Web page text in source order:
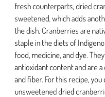
fresh counterparts, dried
sweetened, which adds
the dish. Cranberries are
staple in the diets of
food, medicine, and dye.
antioxidant content and are
and fiber. For this recipe,
unsweetened dried